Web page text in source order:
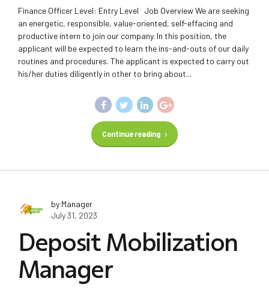
Finance Officer Level: Entry Level Job Overview We are seeking
an energetic, responsible, value-oriented, self-effacing and
productive intern to join our company. In this position, the
applicant will be expected to learn the ins-and-outs of our daily
routines and procedures. The applicant is expected to carry out
his/her duties diligently in other to bring about...
Continue reading
by Manager
July 31, 2023
Deposit Mobilization
Manager